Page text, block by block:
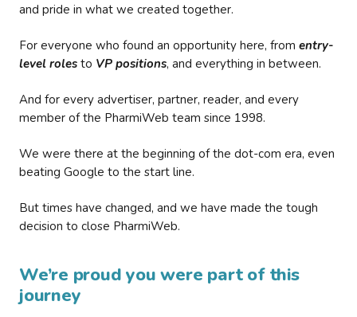
and pride in what we created together.
For everyone who found an opportunity here, from entry-
level roles to VP positions, and everything in between.
And for every advertiser, partner, reader, and every
member of the PharmiWeb team since 1998.
We were there at the beginning of the dot-com era, even
beating Google to the start line.
But times have changed, and we have made the tough
decision to close PharmiWeb.
We’re proud you were part of this
journey